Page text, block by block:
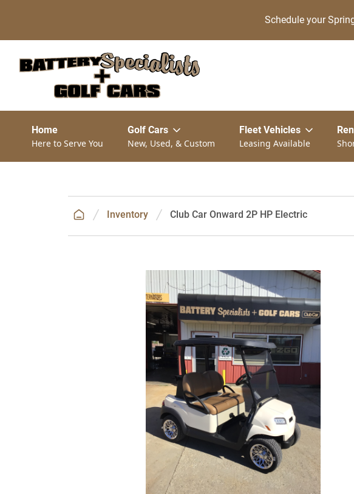
Schedule your
Home
Here to Serve You
Golf Cars
New, Used, & Custom
Fleet Vehicles
Leasing Available
Inventory Club Car Onward 2P HP Electric